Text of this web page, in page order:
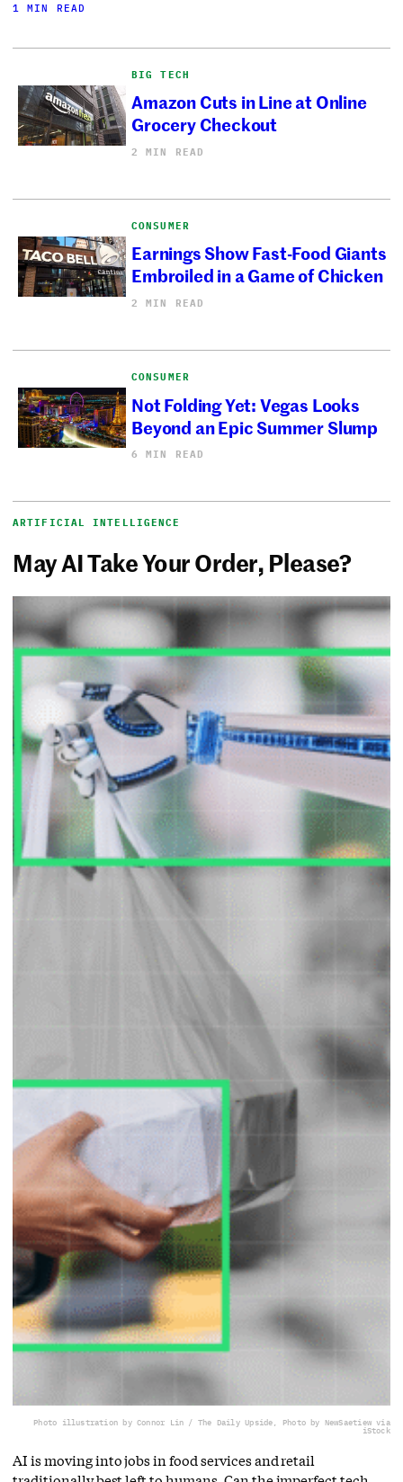
1 MIN READ
BIG TECH
Amazon Cuts in Line at Online
Grocery Checkout
2 MIN READ
CONSUMER
Earnings Show Fast-Food Giants
Embroiled in a Game of Chicken
2 MIN READ
CONSUMER
Not Folding Yet: Vegas Looks
Beyond an Epic Summer Slump
6 MIN READ
ARTIFICIAL INTELLIGENCE
May AI Take Your Order, Please?
Photo illustration by Connor Lin / The Daily Upside, Photo by NewSaetiew via
iStock
AI is moving into jobs in food services and retail